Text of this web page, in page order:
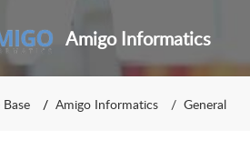
Amigo Informatics
Amigo Informatics General